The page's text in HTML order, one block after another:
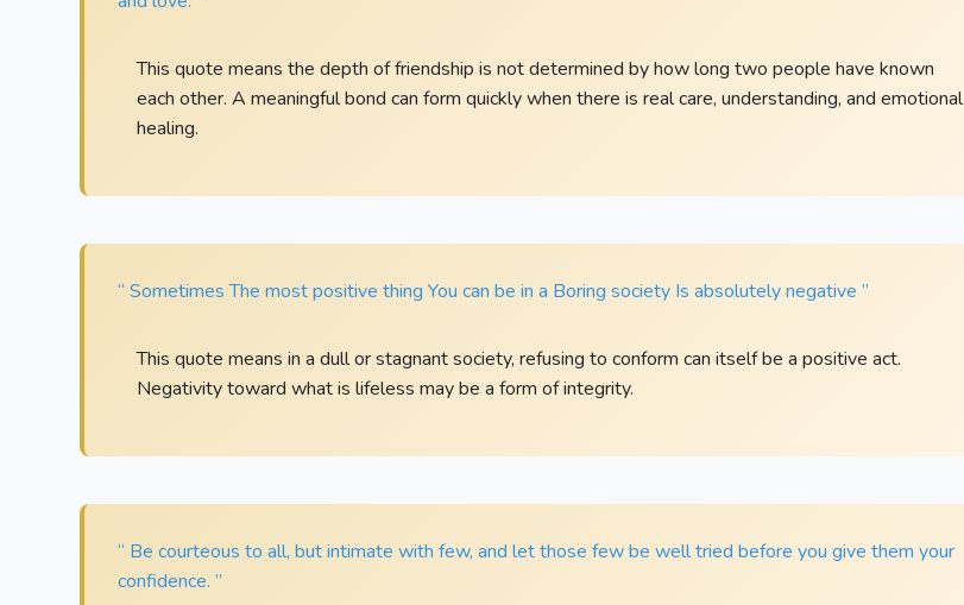
This quote means the depth of friendship is not determined by how long two people have known
each other. A meaningful bond can form quickly when there is real care, understanding, and emotional
healing.
“ Sometimes The most positive thing You can be in a Boring society Is absolutely negative ”
This quote means in a dull or stagnant society, refusing to conform can itself be a positive act.
Negativity toward what is lifeless may be a form of integrity.
“ Be courteous to all, but intimate with few, and let those few be well tried before you give them your
confidence. ”